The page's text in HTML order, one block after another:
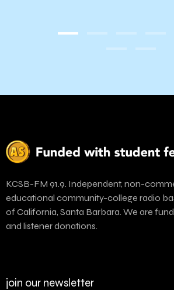
KCSB-FM 91.9. Independent, non-
educational community-college radio
of California, Santa Barbara. We are
and listener donations.
join our newsletter